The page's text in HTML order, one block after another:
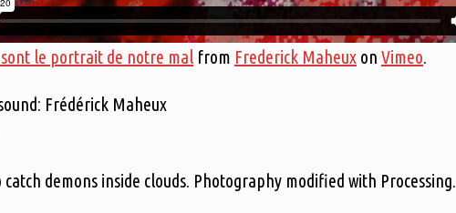
sont le portrait de notre mal from Frederick Maheux on Vimeo.
Frédérick Maheux
demons inside clouds. Photography modified with Processing.